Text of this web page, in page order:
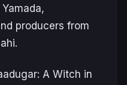
producers from
A Witch in